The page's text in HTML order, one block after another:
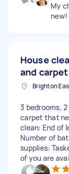
My
new!
House
and
Brighton
3 bedrooms,
carpet that
clean: End of
Number of
supplies:
of you are